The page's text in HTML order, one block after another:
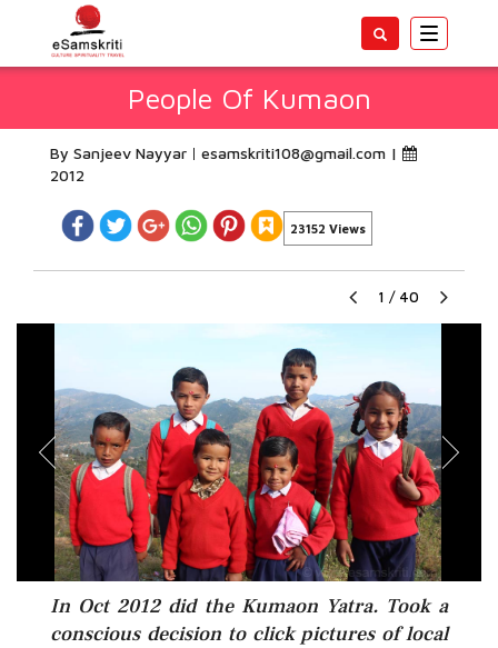
Toggle
People Of Kumaon
By Sanjeev Nayyar esamskriti108@gmail.com |
2012
23152 Views
1 / 40
In Oct 2012 did the Kumaon Yatra. Took a
conscious decision to click pictures of local